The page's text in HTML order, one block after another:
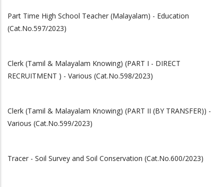
Part Time High School Teacher (Malayalam) - Education
(Cat.No.597/2023)
Clerk (Tamil & Malayalam Knowing) (PART I - DIRECT
RECRUITMENT ) - Various (Cat.No.598/2023)
Clerk (Tamil & Malayalam Knowing) (PART II (BY TRANSFER)) -
Various (Cat.No.599/2023)
Tracer - Soil Survey and Soil Conservation (Cat.No.600/2023)